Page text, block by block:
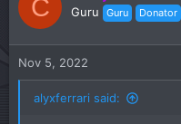
t
n
C Guru Guru Donator
Nov 5, 2022
alyxferrari said: